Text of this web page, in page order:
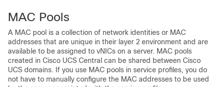
MAC Pools
A MAC pool is a collection of network identities or MAC
addresses that are unique in their layer 2 environment and are
available to be assigned to vNICs on a server. MAC pools
created in Cisco UCS Central can be shared between Cisco
UCS domains. If you use MAC pools in service profiles, you do
not have to manually configure the MAC addresses to be used